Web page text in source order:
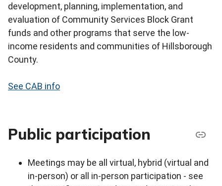
development, planning, implementation, and
evaluation of Community Services Block Grant
funds and other programs that serve the low-
income residents and communities of Hillsborough
County.
See CAB info
Public participation
Meetings may be all virtual, hybrid (virtual and
in-person) or all in-person participation - see